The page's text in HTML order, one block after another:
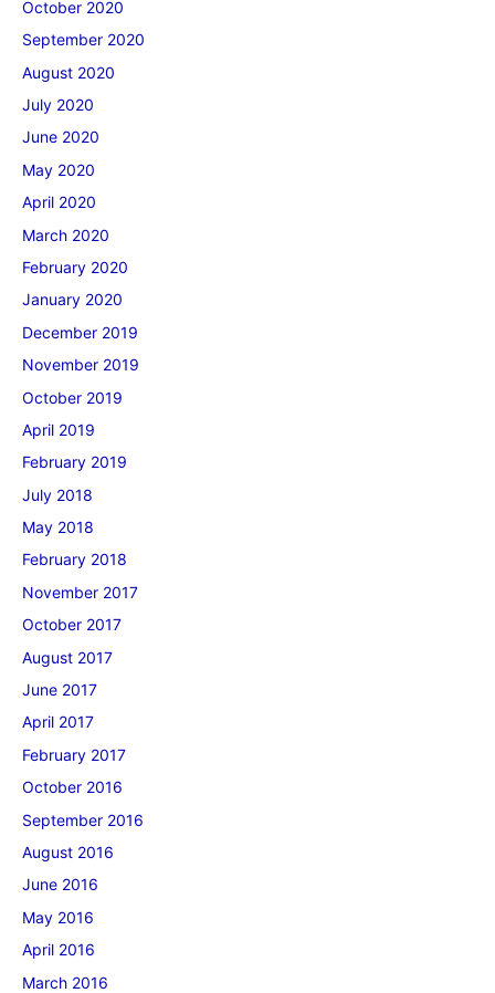
October 2020
September 2020
August 2020
July 2020
June 2020
May 2020
April 2020
March 2020
February 2020
January 2020
December 2019
November 2019
October 2019
April 2019
February 2019
July 2018
May 2018
February 2018
November 2017
October 2017
August 2017
June 2017
April 2017
February 2017
October 2016
September 2016
August 2016
June 2016
May 2016
April 2016
March 2016